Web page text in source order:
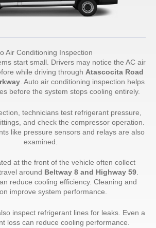
Air Conditioning Inspection
start small. Drivers may notice the AC air
while driving through Atascocita Road
. Auto air conditioning inspection helps
before the system stops cooling entirely.
technicians test refrigerant pressure,
and check the compressor operation.
like pressure sensors and relays are also
examined.
at the front of the vehicle often collect
around Beltway 8 and Highway 59.
reduce cooling efficiency. Cleaning and
improve system performance.
inspect refrigerant lines for leaks. Even a
loss can reduce cooling performance.